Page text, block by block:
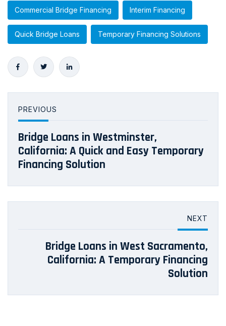
Commercial Bridge Financing Interim Financing
Quick Bridge Loans Temporary Financing Solutions
PREVIOUS
Bridge Loans in Westminster,
California: A Quick and Easy Temporary
Financing Solution
NEXT
Bridge Loans in West Sacramento,
California: A Temporary Financing
Solution